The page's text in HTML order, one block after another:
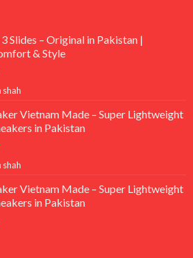
Slides – Original in Pakistan |
& Style
shah
Vietnam Made – Super Lightweight
in Pakistan
shah
Vietnam Made – Super Lightweight
in Pakistan